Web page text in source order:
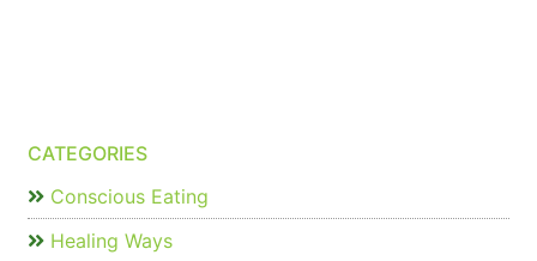
CATEGORIES
Conscious Eating
Healing Ways